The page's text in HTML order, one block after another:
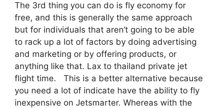
The 3rd thing you can do is fly economy for
free, and this is generally the same approach
but for individuals that aren’t going to be able
to rack up a lot of factors by doing advertising
and marketing or by offering products, or
anything like that. Lax to thailand private jet
flight time. This is a better alternative because
you need a lot of indicate have the ability to fly
inexpensive on Jetsmarter. Whereas with the